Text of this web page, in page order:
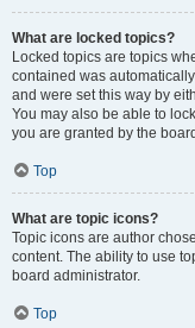
What are locked topics?
Locked topics are topics
contained was
and were set this way by
You may also be able to
you are granted by the
Top
What are topic icons?
Topic icons are author
content. The ability to use
board administrator.
Top